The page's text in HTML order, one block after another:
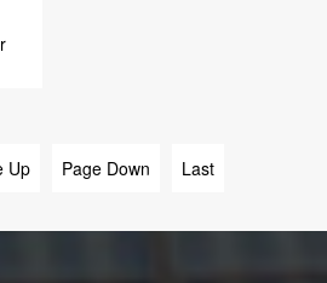
Up Page Down Last